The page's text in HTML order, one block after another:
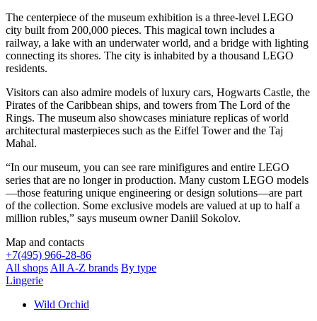
The centerpiece of the museum exhibition is a three-level LEGO
city built from 200,000 pieces. This magical town includes a
railway, a lake with an underwater world, and a bridge with lighting
connecting its shores. The city is inhabited by a thousand LEGO
residents.
Visitors can also admire models of luxury cars, Hogwarts Castle, the
Pirates of the Caribbean ships, and towers from The Lord of the
Rings. The museum also showcases miniature replicas of world
architectural masterpieces such as the Eiffel Tower and the Taj
Mahal.
“In our museum, you can see rare minifigures and entire LEGO
series that are no longer in production. Many custom LEGO models
—those featuring unique engineering or design solutions—are part
of the collection. Some exclusive models are valued at up to half a
million rubles,” says museum owner Daniil Sokolov.
Map and contacts
+7(495) 966-28-86
All shops All A-Z brands By type
Lingerie
Wild Orchid